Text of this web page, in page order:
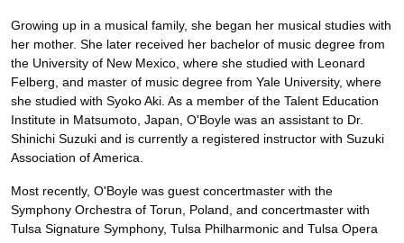
Growing up in a musical family, she began her musical studies with
her mother. She later received her bachelor of music degree from
the University of New Mexico, where she studied with Leonard
Felberg, and master of music degree from Yale University, where
she studied with Syoko Aki. As a member of the Talent Education
Institute in Matsumoto, Japan, O'Boyle was an assistant to Dr.
Shinichi Suzuki and is currently a registered instructor with Suzuki
Association of America.
Most recently, O'Boyle was guest concertmaster with the
Symphony Orchestra of Torun, Poland, and concertmaster with
Tulsa Signature Symphony, Tulsa Philharmonic and Tulsa Opera